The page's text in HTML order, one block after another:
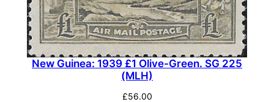
New Guinea: 1939 £1 Olive-Green. SG 225
(MLH)
£56.00